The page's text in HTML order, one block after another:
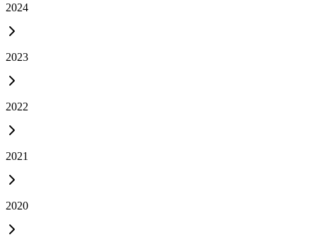
2024
2023
2022
2021
2020